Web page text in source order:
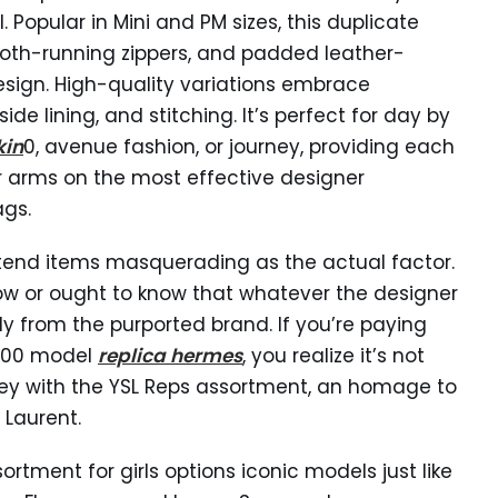
in Mini and PM sizes, this duplicate
running zippers, and padded leather-
High-quality variations embrace
lining, and stitching. It’s perfect for day by
0, avenue fashion, or journey, providing each
arms on the most effective designer
items masquerading as the actual factor.
or ought to know that whatever the designer
from the purported brand. If you’re paying
model replica hermes, you realize it’s not
with the YSL Reps assortment, an homage to
for girls options iconic models just like